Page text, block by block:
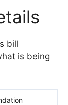
bill
is being